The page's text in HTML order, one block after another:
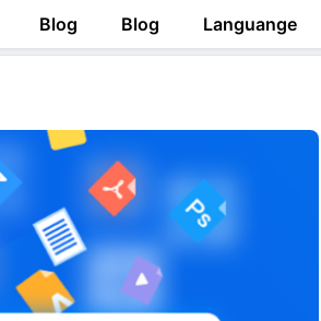
Blog Blog Languange